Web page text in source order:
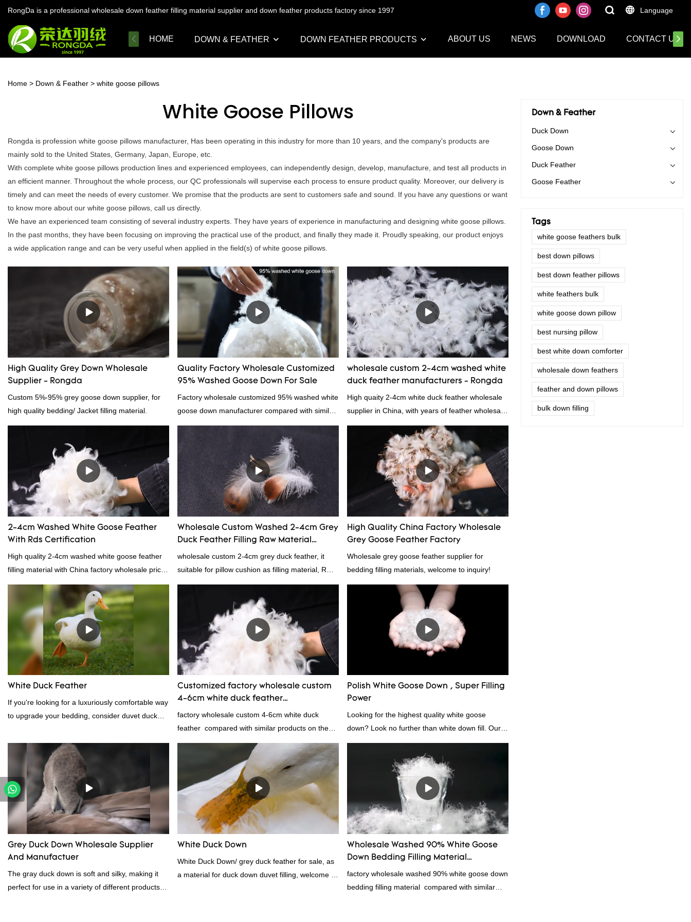
RongDa is a professional wholesale down feather filling material supplier and down feather products factory since 1997 Language
HOME DOWN & FEATHER DOWN FEATHER PRODUCTS ABOUT US NEWS DOWNLOAD CONTACT US
Home > Down & Feather > white goose pillows
White Goose Pillows
Rongda is profession white goose pillows manufacturer, Has been operating in this industry for more than 10 years, and the company's products are
mainly sold to the United States, Germany, Japan, Europe, etc.
With complete white goose pillows production lines and experienced employees, can independently design, develop, manufacture, and test all products in
an efficient manner. Throughout the whole process, our QC professionals will supervise each process to ensure product quality. Moreover, our delivery is
timely and can meet the needs of every customer. We promise that the products are sent to customers safe and sound. If you have any questions or want
to know more about our white goose pillows, call us directly.
We have an experienced team consisting of several industry experts. They have years of experience in manufacturing and designing white goose pillows.
In the past months, they have been focusing on improving the practical use of the product, and finally they made it. Proudly speaking, our product enjoys
a wide application range and can be very useful when applied in the field(s) of white goose pillows.
High Quality Grey Down Wholesale
Supplier - Rongda
Custom 5%-95% grey goose down supplier, for
high quality bedding/ Jacket filling material.
Quality Factory Wholesale Customized
95% Washed Goose Down For Sale
Factory wholesale customized 95% washed white
goose down manufacturer compared with similar
products on the market, it has incomparable
outstanding advantages in terms of performance,
quality, appearance, etc., and enjoys a good
reputation in the market.Hangzhou Rongda
Feather And Down Bedding Co., Ltd. summarizes
the defects of past products and continuously
improves them. The specifications of Factory
wholesale customized 95% washed white goose
down/ goose down filling manufacturer can be
customized according to your needs.
wholesale custom 2-4cm washed white
duck feather manufacturers - Rongda
High quaity 2-4cm white duck feather wholesale
supplier in China, with years of feather wholesale
and exporting experience, call now!
2-4cm Washed White Goose Feather
With Rds Certification
High quality 2-4cm washed white goose feather
filling material with China factory wholesale price
and RDS certification, welcome to contact us!
Wholesale Custom Washed 2-4cm Grey
Duck Feather Filling Raw Material
Supplier
wholesale custom 2-4cm grey duck feather, it
suitable for pillow cushion as filling material, RDS
certification. Rongda Feather and Down is a
professional manufacturer of down and feather
material, as well as various hometextile and
bedding products.
High Quality China Factory Wholesale
Grey Goose Feather Factory
Wholesale grey goose feather supplier for
bedding filling materials, welcome to inquiry!
White Duck Feather
If you're looking for a luxuriously comfortable way
to upgrade your bedding, consider duvet duck
excellent insulating properties, making them ideal
for down filling.
Customized factory wholesale custom
4-6cm white duck feather
manufacturers From China | Rongda
factory wholesale custom 4-6cm white duck
feather compared with similar products on the
market, it has incomparable outstanding
advantages in terms of performance, quality,
appearance, etc., and enjoys a good reputation
in the market.Rongda summarizes the defects of
past products and continuously improves them.
The specifications of factory wholesale custom 4-
6cm white duck feather can be customized
according to your needs.
Polish White Goose Down , Super Filling
Power
Looking for the highest quality white goose
down? Look no further than white down fill. Our
white down fill is the perfect choice for those who
want the best of the best. It's incredibly soft and
fluffy, making it ideal for pillows, comforters, and
other bedding. Plus, it's hypoallergenic and
provides superior insulation.
Grey Duck Down Wholesale Supplier
And Manufactuer
The gray duck down is soft and silky, making it
perfect for use in a variety of different products.
White Duck Down
White Duck Down/ grey duck feather for sale, as
a material for duck down duvet filling, welcome to
Wholesale Washed 90% White Goose
Down Bedding Filling Material
Manufacturers From China
factory wholesale washed 90% white goose down
bedding filling material compared with similar
Down & Feather
Duck Down
Goose Down
Duck Feather
Goose Feather
Tags
white goose feathers bulk
best down pillows
best down feather pillows
white feathers bulk
white goose down pillow
best nursing pillow
best white down comforter
wholesale down feathers
feather and down pillows
bulk down filling